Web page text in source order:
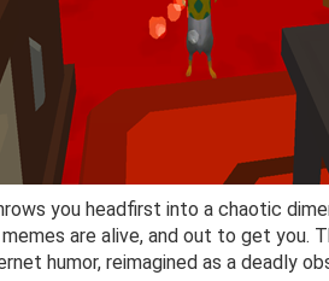
you headfirst into a chaotic
are alive, and out to get you.
humor, reimagined as a deadly